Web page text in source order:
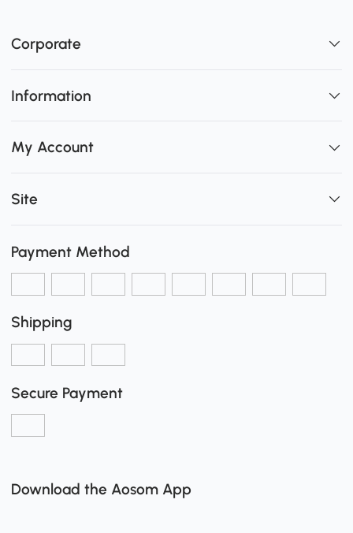
Corporate
Information
My Account
Site
Payment Method
Shipping
Secure Payment
Download the Aosom App